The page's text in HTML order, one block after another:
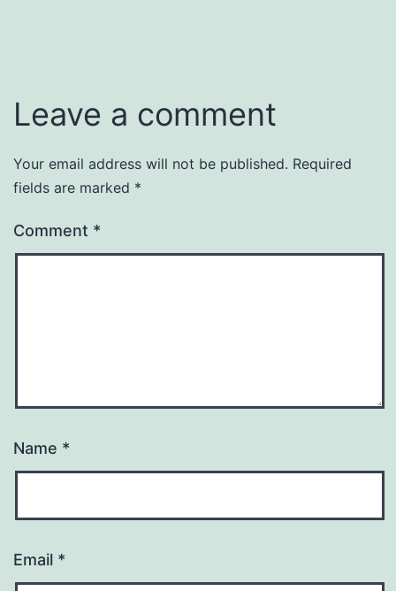
Leave a comment
Your email address will not be published. Required
fields are marked *
Comment *
Name *
Email *